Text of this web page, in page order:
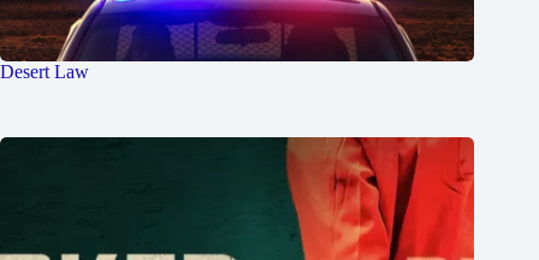
Desert Law